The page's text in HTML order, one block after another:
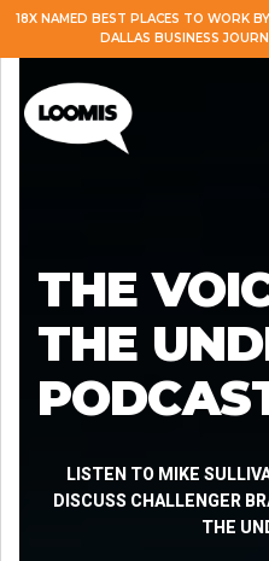
18X NAMED BEST PLACES TO WORK
DALLAS BUSINESS
THE
THE
LISTEN TO MIKE
DISCUSS CHALLENGER
THE